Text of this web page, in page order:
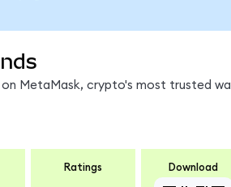
on MetaMask, crypto's most trusted
Ratings Download